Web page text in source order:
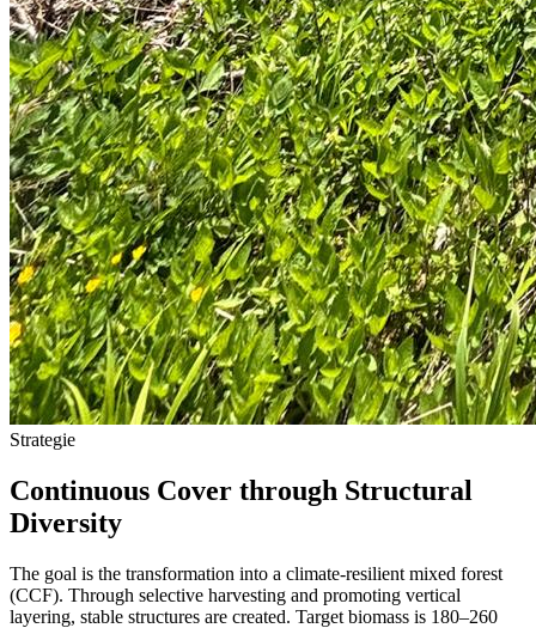
Strategie
Continuous Cover through Structural
Diversity
The goal is the transformation into a climate-resilient mixed forest
(CCF). Through selective harvesting and promoting vertical
layering, stable structures are created. Target biomass is 180–260